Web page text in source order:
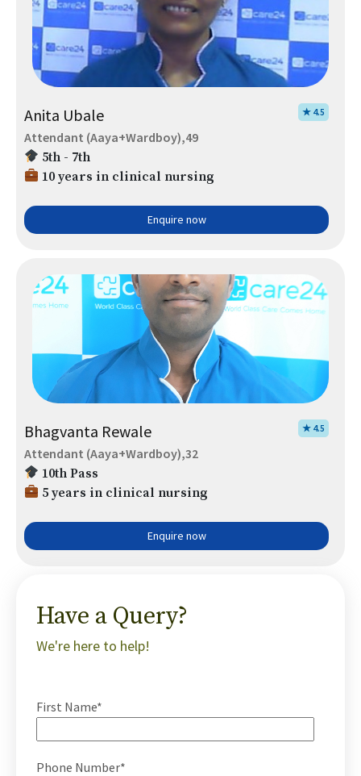
Anita Ubale ★ 4.5
Attendant (Aaya+Wardboy),49
5th - 7th
10 years in clinical nursing
Enquire now
Bhagvanta Rewale ★ 4.5
Attendant (Aaya+Wardboy),32
10th Pass
5 years in clinical nursing
Enquire now
Have a Query?
We're here to help!
First Name*
Phone Number*